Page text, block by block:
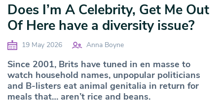
Does I’m A Celebrity, Get Me Out
Of Here have a diversity issue?
19 May 2026 Anna Boyne
Since 2001, Brits have tuned in en masse to
watch household names, unpopular politicians
and B-listers eat animal genitalia in return for
meals that… aren’t rice and beans.